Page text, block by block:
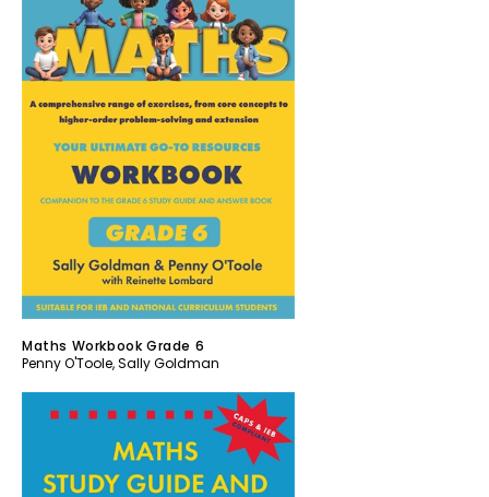
Maths Workbook Grade 6
Penny O'Toole,Sally Goldman